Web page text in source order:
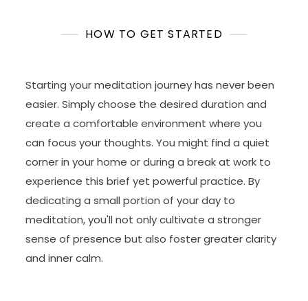
HOW TO GET STARTED
Starting your meditation journey has never been
easier. Simply choose the desired duration and
create a comfortable environment where you
can focus your thoughts. You might find a quiet
corner in your home or during a break at work to
experience this brief yet powerful practice. By
dedicating a small portion of your day to
meditation, you'll not only cultivate a stronger
sense of presence but also foster greater clarity
and inner calm.